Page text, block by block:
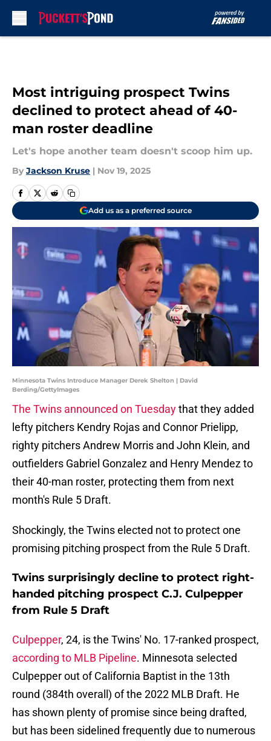
Most intriguing prospect Twins
declined to protect ahead of 40-
man roster deadline
Let's hope another team doesn't scoop him up.
By Jackson Kruse | Nov 19, 2025
Add us as a preferred source
Minnesota Twins Introduce Manager Derek Shelton | David
Berding/GettyImages
The Twins announced on Tuesdaythat they added
lefty pitchers Kendry Rojas and Connor Prielipp,
righty pitchers Andrew Morris and John Klein, and
outfielders Gabriel Gonzalez and Henry Mendez to
their 40-man roster, protecting them from next
month's Rule 5 Draft.
Shockingly, the Twins elected not to protect one
promising pitching prospect from the Rule 5 Draft.
Twins surprisingly decline to protect right-
handed pitching prospect C.J. Culpepper
from Rule 5 Draft
Culpepper, 24, is the Twins' No. 17-ranked prospect,
according to MLB Pipeline. Minnesota selected
Culpepper out of California Baptist in the 13th
round (384th overall) of the 2022 MLB Draft. He
has shown plenty of promise since being drafted,
but has been sidelined frequently due to numerous